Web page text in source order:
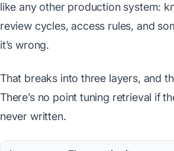
like any other production system:
review cycles, access rules, and
it’s wrong.
That breaks into three layers, and
There’s no point tuning retrieval if
never written.